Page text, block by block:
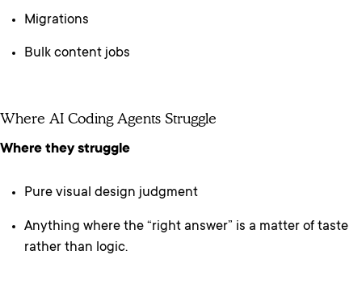
Migrations
Bulk content jobs
Where AI Coding Agents Struggle
Where they struggle
Pure visual design judgment
Anything where the “right answer” is a matter of taste
rather than logic.